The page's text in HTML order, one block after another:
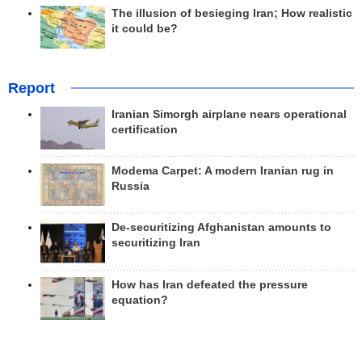
The illusion of besieging Iran; How realistic
it could be?
Report
Iranian Simorgh airplane nears operational
certification
Modema Carpet: A modern Iranian rug in
Russia
De-securitizing Afghanistan amounts to
securitizing Iran
How has Iran defeated the pressure
equation?